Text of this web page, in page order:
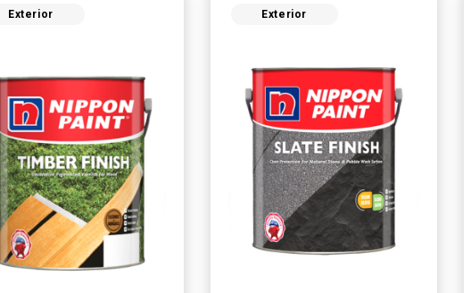
Exterior Exterior